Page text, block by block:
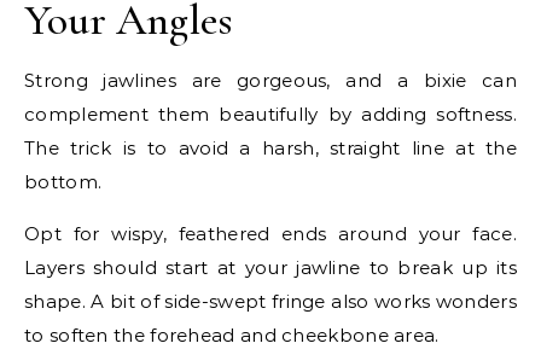
Your Angles
Strong jawlines are gorgeous, and a bixie can
complement them beautifully by adding softness.
The trick is to avoid a harsh, straight line at the
bottom.
Opt for wispy, feathered ends around your face.
Layers should start at your jawline to break up its
shape. A bit of side-swept fringe also works wonders
to soften the forehead and cheekbone area.